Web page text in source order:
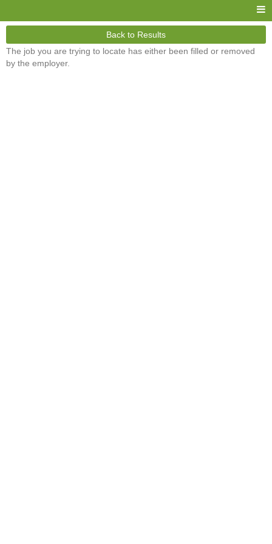
Back to Results
The job you are trying to locate has either been filled or removed
by the employer.